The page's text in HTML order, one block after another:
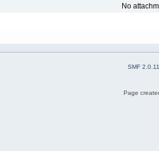
No
SMF 2.0.11
Page